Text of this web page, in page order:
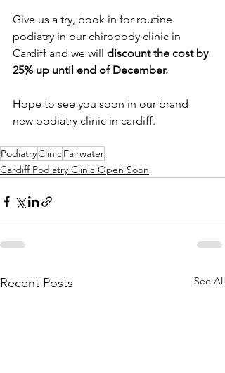
Give us a try, book in for routine
podiatry in our chiropody clinic in
Cardiff and we will discount the cost by
25% up until end of December.
Hope to see you soon in our brand
new podiatry clinic in cardiff.
PodiatryClinicFairwater
Cardiff Podiatry Clinic Open Soon
Recent Posts See All